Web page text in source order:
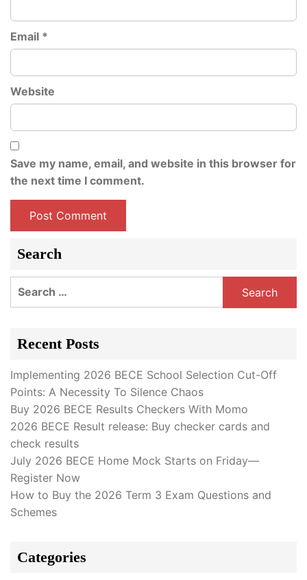
Email *
Website
Save my name, email, and website in this browser for
the next time I comment.
Search
Search
Recent Posts
Implementing 2026 BECE School Selection Cut-Off
Points: A Necessity To Silence Chaos
Buy 2026 BECE Results Checkers With Momo
2026 BECE Result release: Buy checker cards and
check results
July 2026 BECE Home Mock Starts on Friday—
Register Now
How to Buy the 2026 Term 3 Exam Questions and
Schemes
Categories